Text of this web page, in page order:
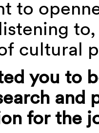
to
cultural
you to
and
for the